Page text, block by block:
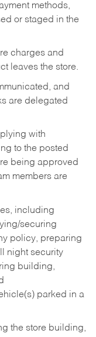
methods,
or staged in the
charges and
leaves the store.
and
are delegated
with
to the posted
being approved
members are
including
securing
policy, preparing
night security
building,
parked in a
the store building,